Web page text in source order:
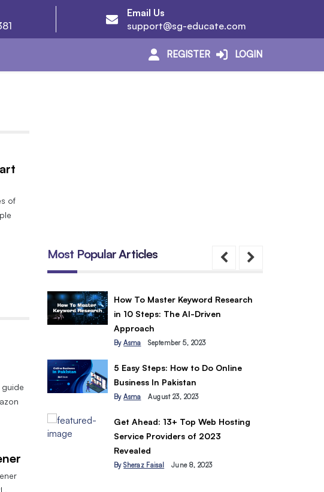
Email Us
support@sg-educate.com
REGISTER LOGIN
of
Most Popular Articles
How To Master Keyword Research
in 10 Steps: The AI-Driven
Approach
ByAsma September 5, 2023
5 Easy Steps: How to Do Online
Business In Pakistan
ByAsma August 23, 2023
Get Ahead: 13+ Top Web Hosting
Service Providers of 2023
Revealed
BySheraz Faisal June 8, 2023